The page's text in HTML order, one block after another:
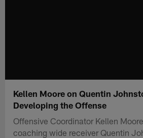
Kellen Moore on Quentin
Developing the Offense
Offensive Coordinator Kellen
coaching wide receiver Quentin